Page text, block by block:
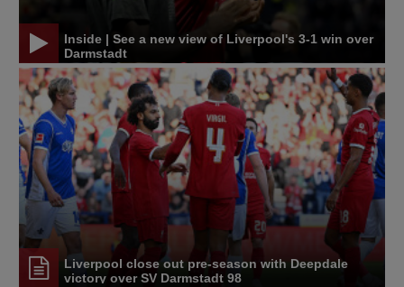
Inside | See a new view of Liverpool's 3-1 win over
Darmstadt
Liverpool close out pre-season with Deepdale
victory over SV Darmstadt 98